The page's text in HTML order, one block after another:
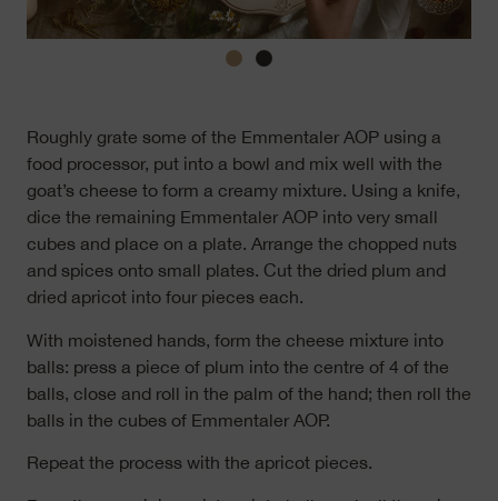
Roughly grate some of the Emmentaler AOP using a
food processor, put into a bowl and mix well with the
goat’s cheese to form a creamy mixture. Using a knife,
dice the remaining Emmentaler AOP into very small
cubes and place on a plate. Arrange the chopped nuts
and spices onto small plates. Cut the dried plum and
dried apricot into four pieces each.
With moistened hands, form the cheese mixture into
balls: press a piece of plum into the centre of 4 of the
balls, close and roll in the palm of the hand; then roll the
balls in the cubes of Emmentaler AOP.
Repeat the process with the apricot pieces.